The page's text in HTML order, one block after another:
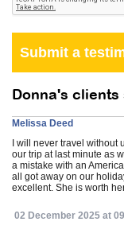
Donna's
Melissa Deed
I will never travel
our trip at last minute as
a mistake with an
all got away on our
excellent. She is worth
02 December 2025 at